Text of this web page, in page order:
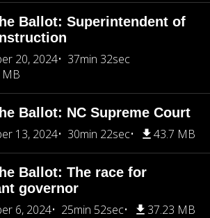
Ballot: Superintendent of
20, 2024
37min 32sec
MB
Ballot: NC Supreme Court
13, 2024
30min 22sec 43.7 MB
Ballot: The race for
governor
6, 2024
25min 52sec 37.23 MB